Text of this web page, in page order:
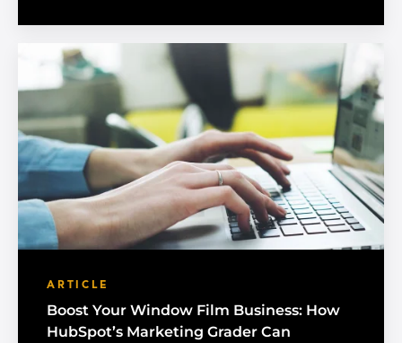
ARTICLE
Boost Your Window Film Business: How
HubSpot’s Marketing Grader Can